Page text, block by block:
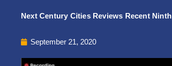
Next Century Cities Reviews Recent
September 21, 2020